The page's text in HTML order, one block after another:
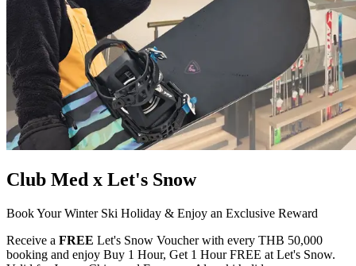
Club Med x Let's Snow
Book Your Winter Ski Holiday & Enjoy an Exclusive Reward
Receive a FREE Let's Snow Voucher with every THB 50,000
booking and enjoy Buy 1 Hour, Get 1 Hour FREE at Let's Snow.